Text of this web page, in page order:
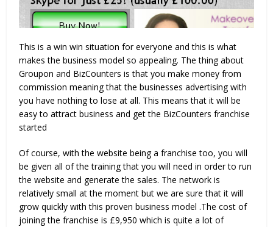
This is a win win situation for everyone and this is what
makes the business model so appealing. The thing about
Groupon and BizCounters is that you make money from
commission meaning that the businesses advertising with
you have nothing to lose at all. This means that it will be
easy to attract business and get the BizCounters franchise
started
Of course, with the website being a franchise too, you will
be given all of the training that you will need in order to run
the website and generate the sales. The network is
relatively small at the moment but we are sure that it will
grow quickly with this proven business model .The cost of
joining the franchise is £9,950 which is quite a lot of